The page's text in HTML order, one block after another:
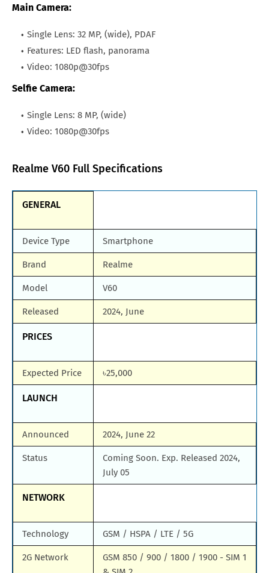
Main Camera:
Single Lens: 32 MP, (wide), PDAF
Features: LED flash, panorama
Video: 1080p@30fps
Selfie Camera:
Single Lens: 8 MP, (wide)
Video: 1080p@30fps
Realme V60 Full Specifications
GENERAL
Device Type Smartphone
Brand Realme
Model V60
Released 2024, June
PRICES
Expected Price ৳25,000
LAUNCH
Announced 2024, June 22
Status
Coming Soon. Exp. Released 2024,
July 05
NETWORK
Technology GSM / HSPA / LTE / 5G
2G Network
GSM 850 / 900 / 1800 / 1900 - SIM 1